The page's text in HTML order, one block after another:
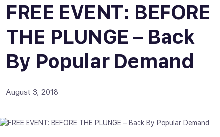
FREE EVENT: BEFORE
THE PLUNGE – Back
By Popular Demand
August 3, 2018